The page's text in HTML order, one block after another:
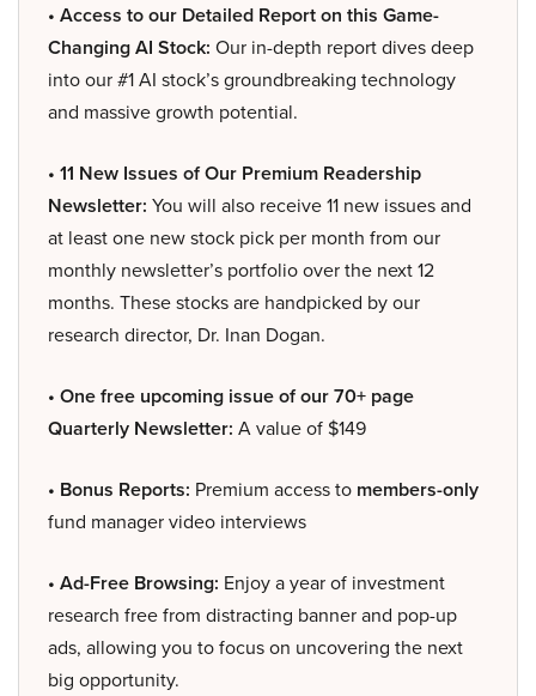
• Access to our Detailed Report on this Game-
Changing AI Stock: Our in-depth report dives deep
into our #1 AI stock’s groundbreaking technology
and massive growth potential.
• 11 New Issues of Our Premium Readership
Newsletter: You will also receive 11 new issues and
at least one new stock pick per month from our
monthly newsletter’s portfolio over the next 12
months. These stocks are handpicked by our
research director, Dr. Inan Dogan.
• One free upcoming issue of our 70+ page
Quarterly Newsletter: A value of $149
• Bonus Reports: Premium access to members-only
fund manager video interviews
• Ad-Free Browsing: Enjoy a year of investment
research free from distracting banner and pop-up
ads, allowing you to focus on uncovering the next
big opportunity.